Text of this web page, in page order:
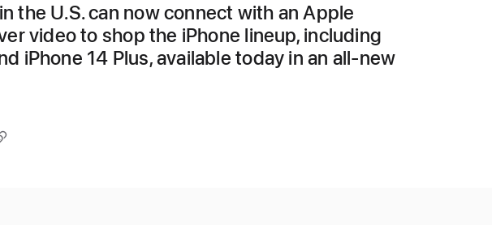
the U.S. can now connect with an Apple
video to shop the iPhone lineup, including
iPhone 14 Plus, available today in an all-new